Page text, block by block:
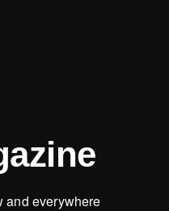
and everywhere